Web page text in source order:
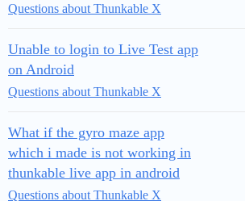
Questions about Thunkable X
Unable to login to Live Test app
on Android
Questions about Thunkable X
What if the gyro maze app
which i made is not working in
thunkable live app in android
Questions about Thunkable X